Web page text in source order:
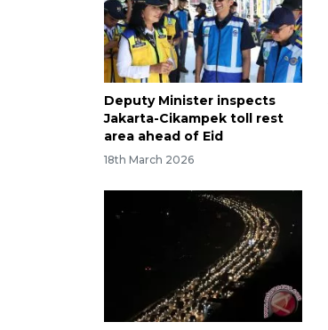
Deputy Minister inspects
Jakarta-Cikampek toll rest
area ahead of Eid
18th March 2026